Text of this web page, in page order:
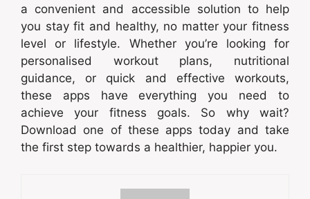
a convenient and accessible solution to help
you stay fit and healthy, no matter your fitness
level or lifestyle. Whether you’re looking for
personalised workout plans, nutritional
guidance, or quick and effective workouts,
these apps have everything you need to
achieve your fitness goals. So why wait?
Download one of these apps today and take
the first step towards a healthier, happier you.